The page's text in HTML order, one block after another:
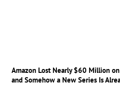
Amazon Lost Nearly $60 Million
and Somehow a New Series Is